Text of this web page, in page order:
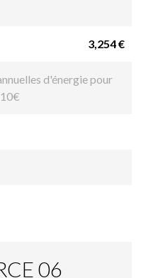
3,254 €
d'énergie pour
06